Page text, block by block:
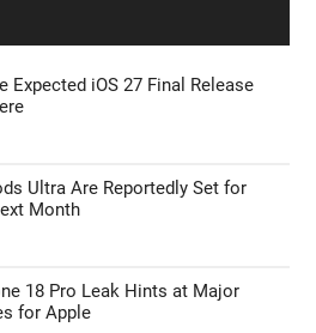
Expected iOS 27 Final Release
Ultra Are Reportedly Set for
Month
18 Pro Leak Hints at Major
for Apple